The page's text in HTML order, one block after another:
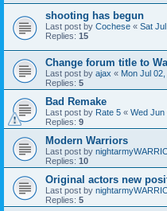
shooting has begun
Last post by Cochese « Sat
Replies: 15
Change forum title to
Last post by ajax « Mon Jul
Replies: 5
Bad Remake
Last post by Rate 5 « Wed Jun
Replies: 9
Modern Warriors
Last post by
Replies: 10
Original actors new
Last post by
Replies: 5